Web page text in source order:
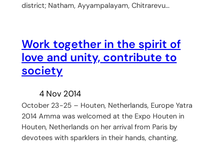
district; Natham, Ayyampalayam, Chitrarevu…
Work together in the spirit of
love and unity, contribute to
society
4 Nov 2014
October 23-25 – Houten, Netherlands, Europe Yatra
2014 Amma was welcomed at the Expo Houten in
Houten, Netherlands on her arrival from Paris by
devotees with sparklers in their hands, chanting,